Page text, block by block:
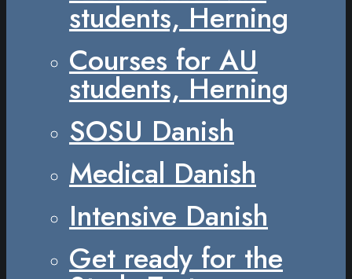
students, Herning
Courses for AU
students, Herning
SOSU Danish
Medical Danish
Intensive Danish
Get ready for the